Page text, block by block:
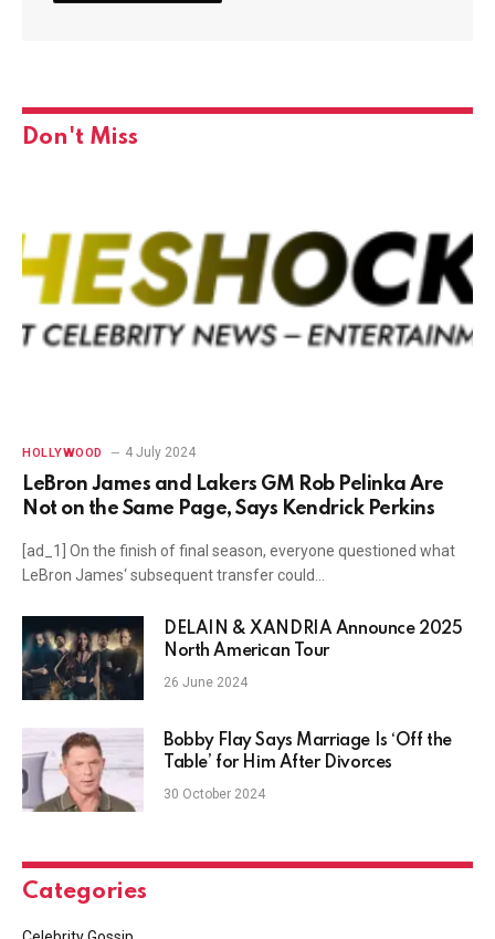
Don't Miss
HOLLYWOOD 4 July 2024
LeBron James and Lakers GM Rob Pelinka Are
Not on the Same Page, Says Kendrick Perkins
[ad_1] On the finish of final season, everyone questioned what
LeBron James‘ subsequent transfer could…
DELAIN & XANDRIA Announce 2025
North American Tour
26 June 2024
Bobby Flay Says Marriage Is ‘Off the
Table’ for Him After Divorces
30 October 2024
Categories